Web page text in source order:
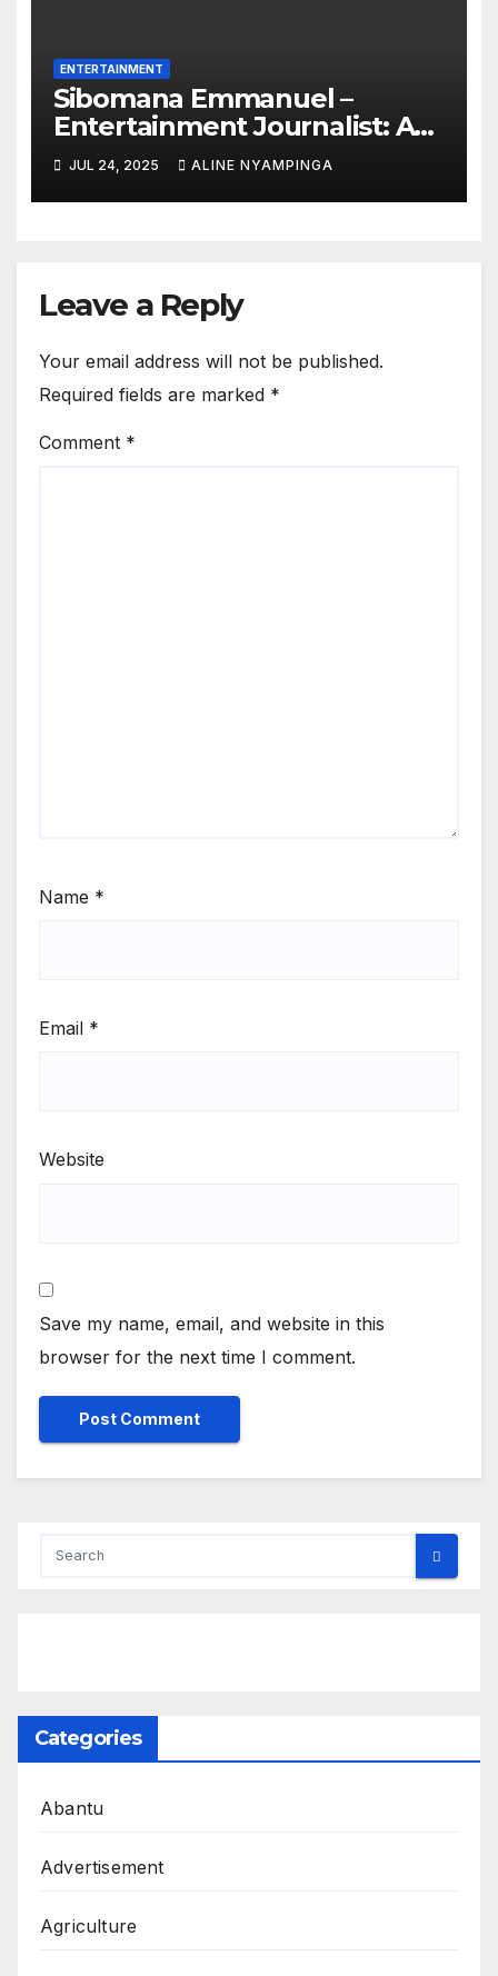
ENTERTAINMENT
Sibomana Emmanuel –
Entertainment Journalist: A
rising global voice using
insight to inspire the celebrity
World
JUL 24, 2025 ALINE NYAMPINGA
Leave a Reply
Your email address will not be published.
Required fields are marked *
Comment *
Name *
Email *
Website
Save my name, email, and website in this
browser for the next time I comment.
Categories
Abantu
Advertisement
Agriculture